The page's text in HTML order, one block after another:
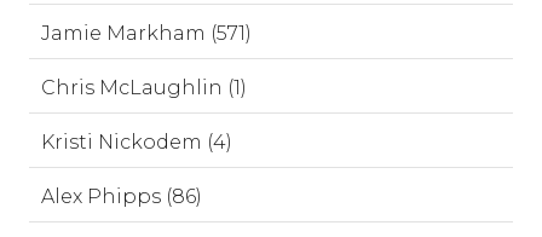
Jamie Markham (571)
Chris McLaughlin (1)
Kristi Nickodem (4)
Alex Phipps (86)